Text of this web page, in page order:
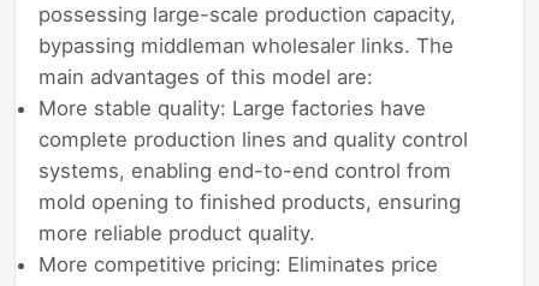
possessing large-scale production capacity,
bypassing middleman wholesaler links. The
main advantages of this model are:
More stable quality: Large factories have
complete production lines and quality control
systems, enabling end-to-end control from
mold opening to finished products, ensuring
more reliable product quality.
More competitive pricing: Eliminates price